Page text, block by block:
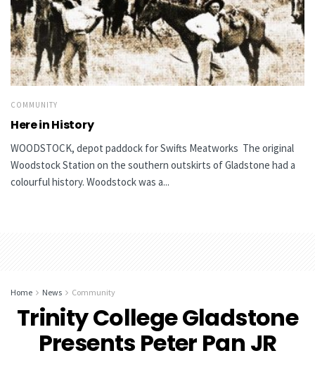
COMMUNITY
Here in History
WOODSTOCK, depot paddock for Swifts Meatworks The original
Woodstock Station on the southern outskirts of Gladstone had a
colourful history. Woodstock was a...
Home News Community
Trinity College Gladstone
Presents Peter Pan JR